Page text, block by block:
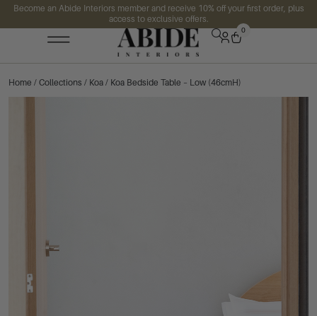
Become an Abide Interiors member and receive 10% off your first order, plus
access to exclusive offers.
0
Home / Collections / Koa / Koa Bedside Table – Low (46cmH)